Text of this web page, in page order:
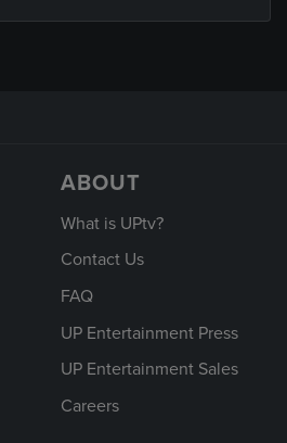
ABOUT
What is UPtv?
Contact Us
FAQ
UP Entertainment Press
UP Entertainment Sales
Careers